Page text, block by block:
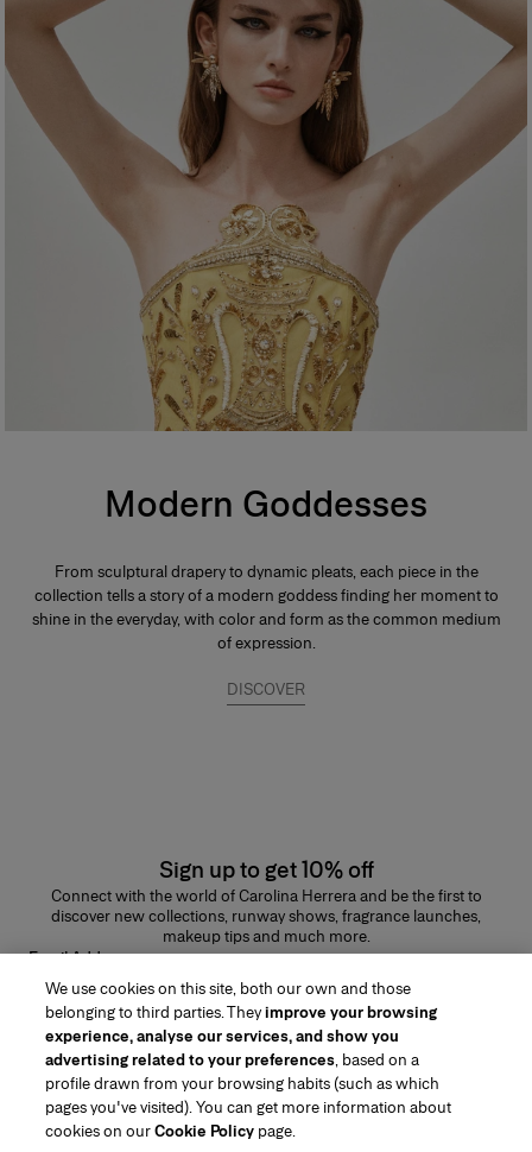
Modern Goddesses
From sculptural drapery to dynamic pleats, each piece in the
collection tells a story of a modern goddess finding her moment to
shine in the everyday, with color and form as the common medium
of expression.
DISCOVER
Sign up to get 10% off
Connect with the world of Carolina Herrera and be the first to
discover new collections, runway shows, fragrance launches,
makeup tips and much more.
Email Address
SUBMIT
Region/Language
We use cookies on this site, both our own and those
belonging to third parties. Theyimprove your browsing
experience, analyse our services, and show you
advertising related to your preferences, based on a
profile drawn from your browsing habits (such as which
pages you've visited). You can get more information about
cookies on ourCookie Policy page.